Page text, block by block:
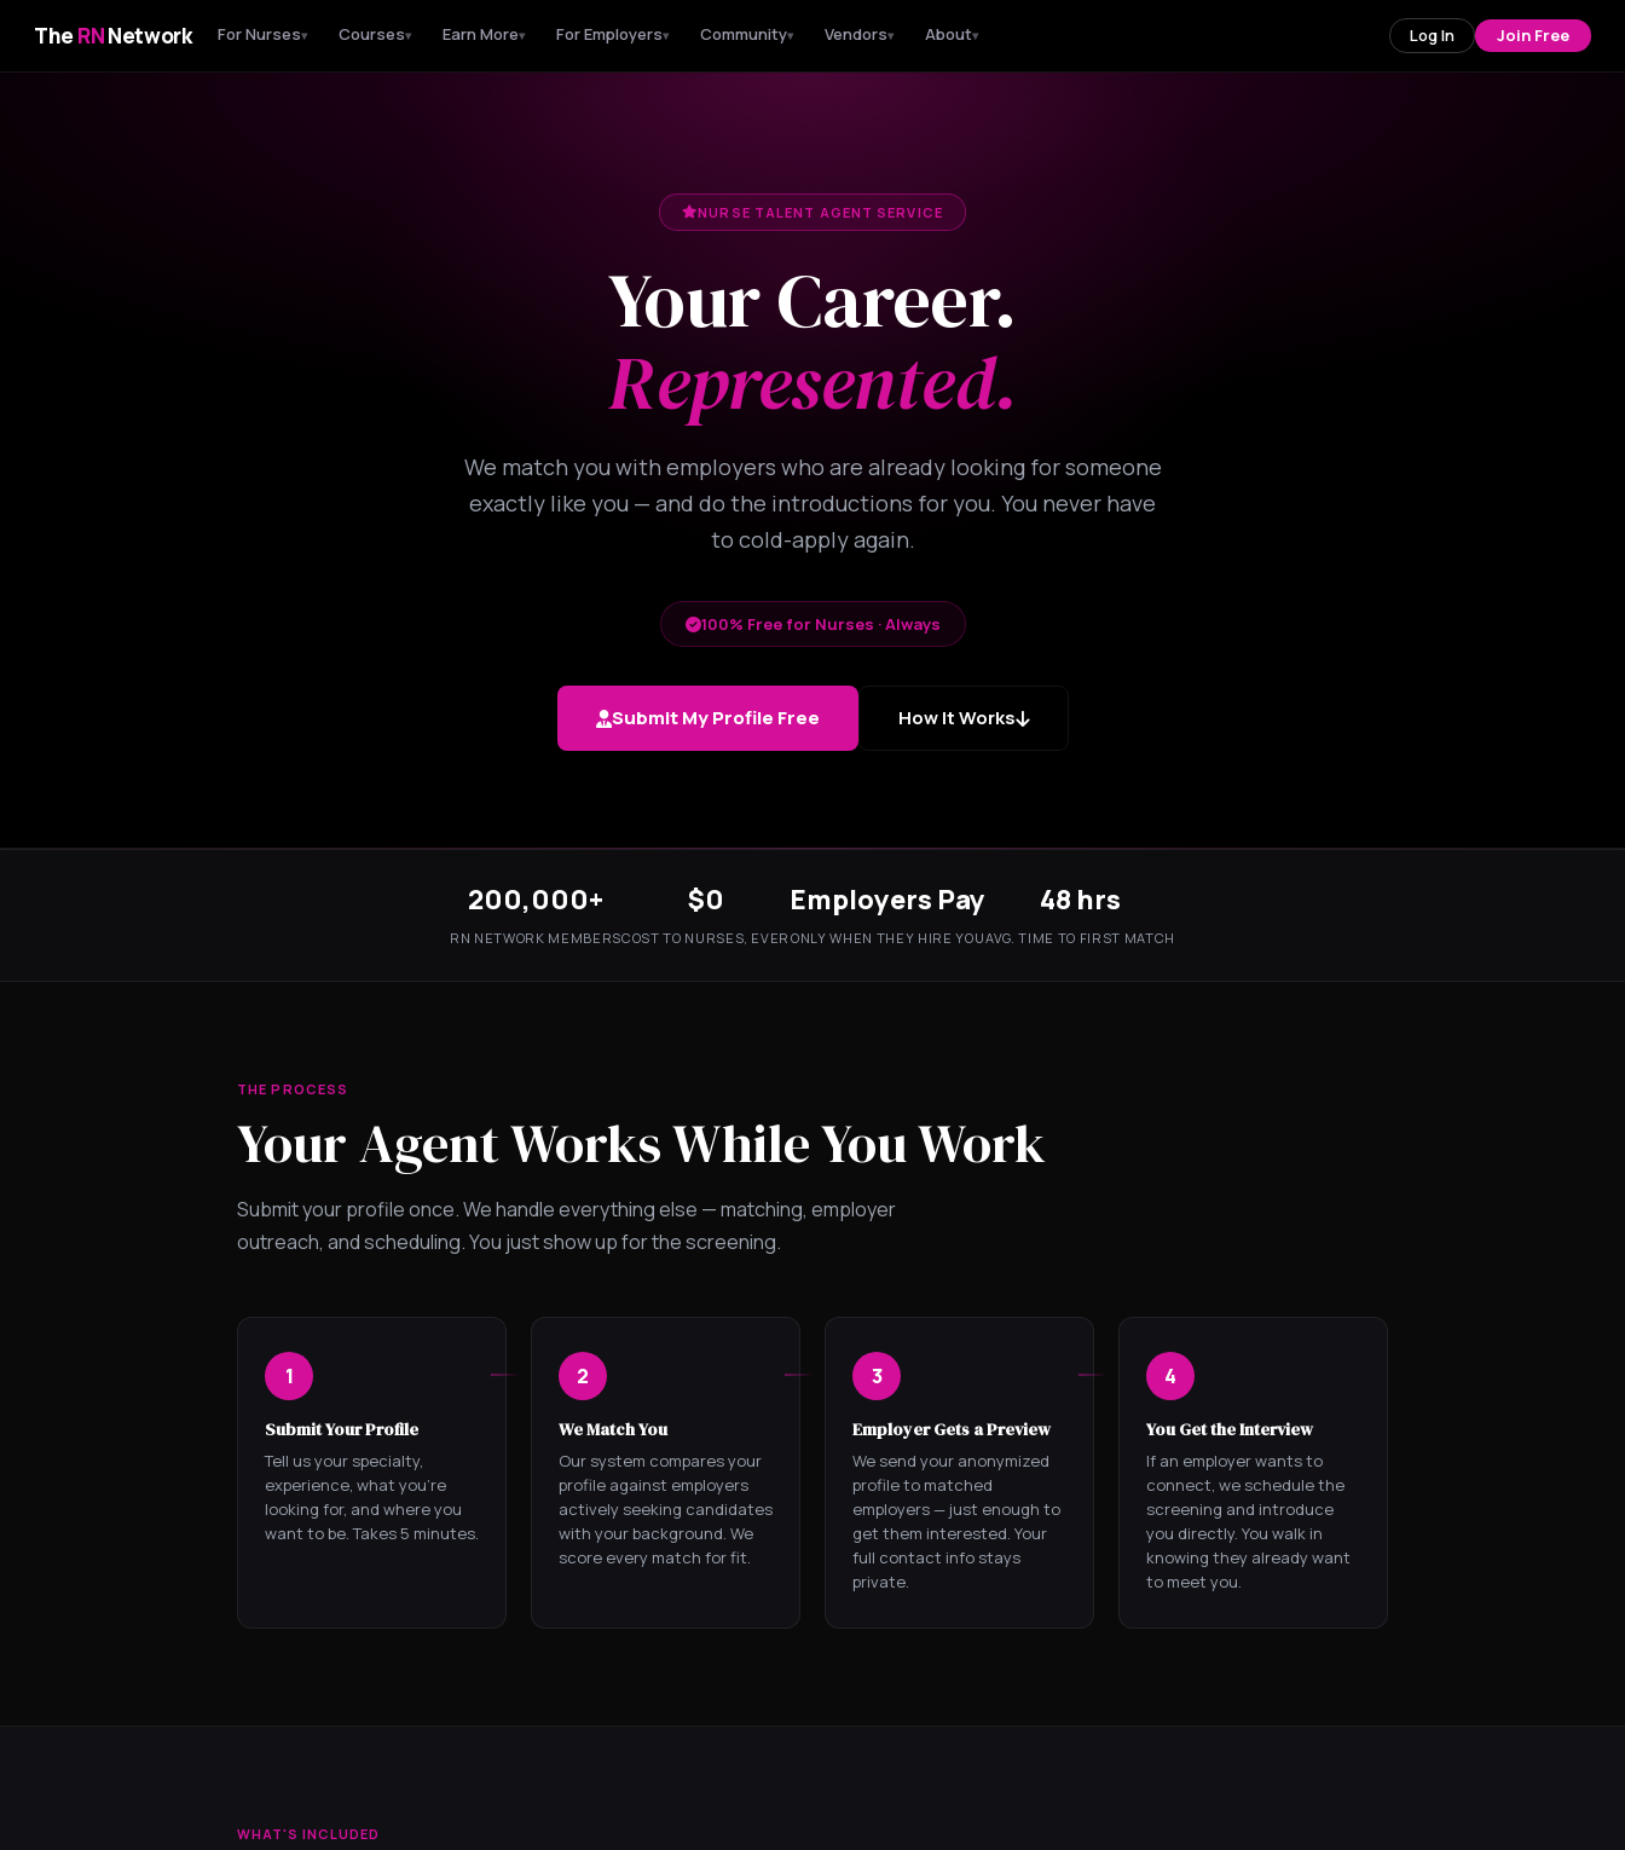
TheRNNetwork For Nurses▾ Courses▾ Earn More▾ For Employers▾ Community▾ Vendors▾ About▾ Log In Join Free
NURSE TALENT AGENT SERVICE
Your Career.
Represented.
We match you with employers who are already looking for someone
exactly like you — and do the introductions for you. You never have
to cold-apply again.
100% Free for Nurses · Always
Submit My Profile Free How It Works
200,000+
RN NETWORK MEMBERS
$0
COST TO NURSES, EVER
Employers Pay
ONLY WHEN THEY HIRE YOU
48 hrs
AVG. TIME TO FIRST MATCH
THE PROCESS
Your Agent Works While You Work
Submit your profile once. We handle everything else — matching, employer
outreach, and scheduling. You just show up for the screening.
1
Submit Your Profile
Tell us your specialty,
experience, what you're
looking for, and where you
want to be. Takes 5 minutes.
2
We Match You
Our system compares your
profile against employers
actively seeking candidates
with your background. We
score every match for fit.
3
Employer Gets a Preview
We send your anonymized
profile to matched
employers — just enough to
get them interested. Your
full contact info stays
private.
4
You Get the Interview
If an employer wants to
connect, we schedule the
screening and introduce
you directly. You walk in
knowing they already want
to meet you.
WHAT'S INCLUDED